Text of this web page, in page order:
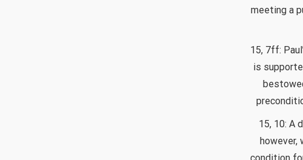
meeting a
15, 7ff:
is
15, 10: A
however,